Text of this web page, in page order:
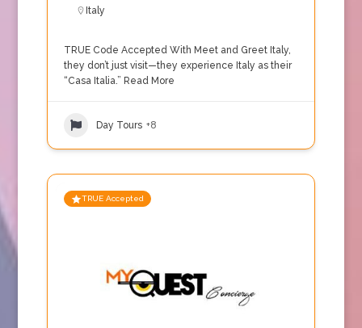
Italy
TRUE Code Accepted With Meet and Greet Italy,
they don’t just visit—they experience Italy as their
“Casa Italia.” Read More
Day Tours +8
TRUE Accepted